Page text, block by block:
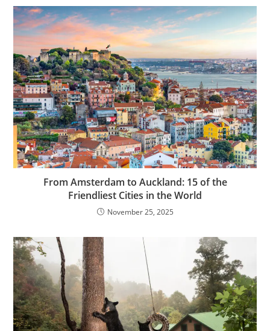
From Amsterdam to Auckland: 15 of the
Friendliest Cities in the World
November 25, 2025